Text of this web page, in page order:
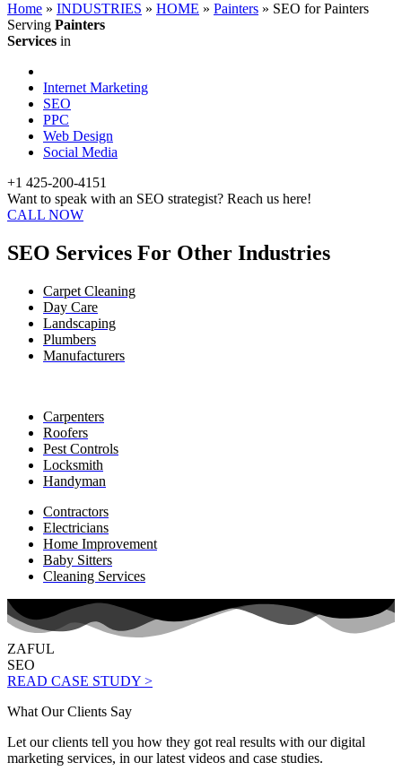
Home » INDUSTRIES » HOME » Painters » SEO for Painters
Serving Painters
Services in
Internet Marketing
SEO
PPC
Web Design
Social Media
+1 425-200-4151
Want to speak with an SEO strategist? Reach us here!
CALL NOW
SEO Services For Other Industries
Carpet Cleaning
Day Care
Landscaping
Plumbers
Manufacturers
Carpenters
Roofers
Pest Controls
Locksmith
Handyman
Contractors
Electricians
Home Improvement
Baby Sitters
Cleaning Services
ZAFUL
SEO
READ CASE STUDY >
What Our Clients Say
Let our clients tell you how they got real results with our digital
marketing services, in our latest videos and case studies.